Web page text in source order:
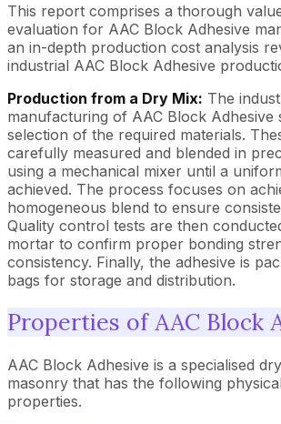
This report comprises a thorough
evaluation for AAC Block Adhesive
an in-depth production cost analysis
industrial AAC Block Adhesive
Production from a Dry Mix: The
manufacturing of AAC Block Adhesive
selection of the required materials.
carefully measured and blended in
using a mechanical mixer until a
achieved. The process focuses on
homogeneous blend to ensure
Quality control tests are then
mortar to confirm proper bonding
consistency. Finally, the adhesive is
bags for storage and distribution.
Properties of AAC Block
AAC Block Adhesive is a specialised
masonry that has the following
properties.